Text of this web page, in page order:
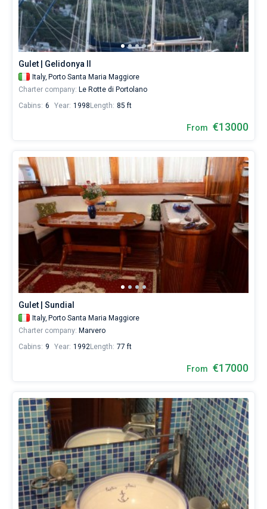
start
your
sailing
from
Porto
Santa
Maria
Maggiore
Marina
database
contains
boats
starting
7500€
for
for
trip
around
the
Gulet | Gelidonya II
Italy, Porto Santa Maria Maggiore
Charter company: Le Rotte di Portolano
Cabins: 6 Year: 1998 Length: 85 ft
From €13000
Gulet | Sundial
Italy, Porto Santa Maria Maggiore
Charter company: Marvero
Cabins: 9 Year: 1992Length: 77 ft
From €17000
Bareboat
Captained